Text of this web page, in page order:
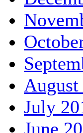
August
July
June